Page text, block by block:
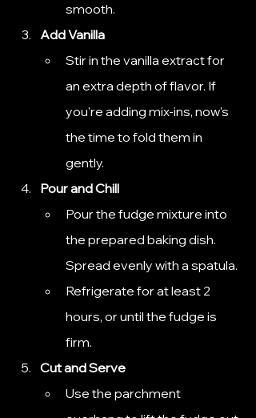
smooth.
Add Vanilla
Stir in the vanilla extract for
an extra depth of flavor. If
you're adding mix-ins, now's
the time to fold them in
gently.
Pour and Chill
Pour the fudge mixture into
the prepared baking dish.
Spread evenly with a spatula.
Refrigerate for at least 2
hours, or until the fudge is
firm.
Cut and Serve
Use the parchment